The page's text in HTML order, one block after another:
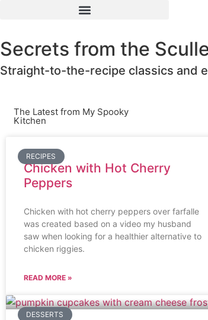
Secrets from the
Straight-to-the-recipe classics and
The Latest from My Spooky
Kitchen
RECIPES
Chicken with Hot Cherry
Peppers
Chicken with hot cherry peppers over farfalle
was created based on a video my husband
saw when looking for a healthier alternative to
chicken riggies.
READ MORE »
DESSERTS